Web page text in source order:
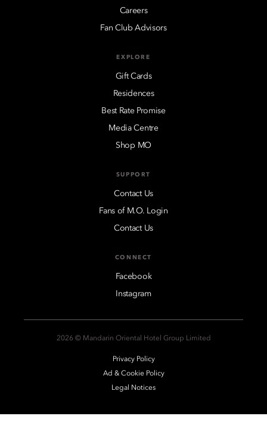
Careers
Fan Club Advisors
EXPLORE
Gift Cards
Residences
Best Rate Promise
Media Centre
Shop MO
SUPPORT
Contact Us
Fans of M.O. Login
Contact Us
CONNECT
Facebook
Instagram
2026 © Mandarin Oriental Hotel Group Limited
Privacy Policy
Ad & Cookie Policy
Legal Notices